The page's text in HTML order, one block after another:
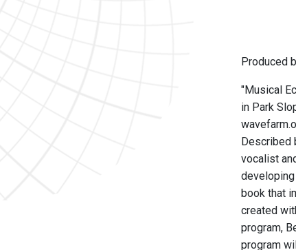
Produced
"Musical
in Park
Described
vocalist
developing
book that
created
program,
program